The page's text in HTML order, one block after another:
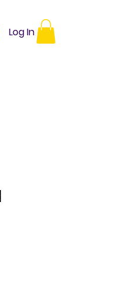
Log In